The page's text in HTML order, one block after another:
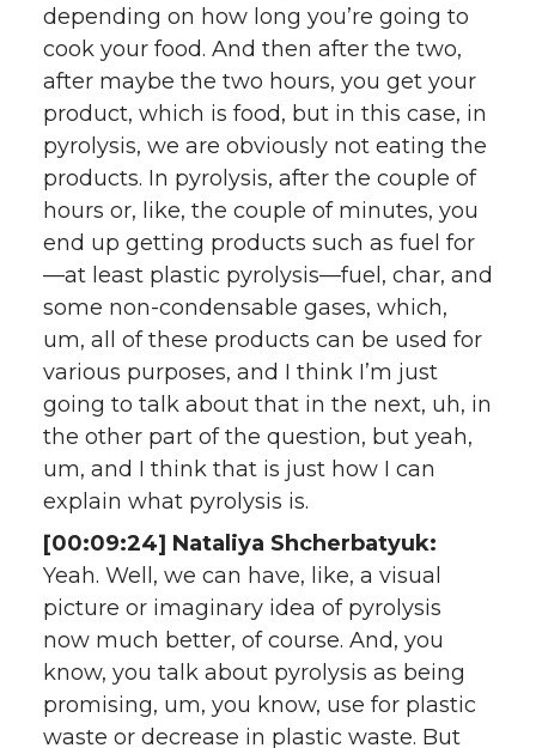
depending on how long you’re going to
cook your food. And then after the two,
after maybe the two hours, you get your
product, which is food, but in this case, in
pyrolysis, we are obviously not eating the
products. In pyrolysis, after the couple of
hours or, like, the couple of minutes, you
end up getting products such as fuel for
—at least plastic pyrolysis—fuel, char, and
some non-condensable gases, which,
um, all of these products can be used for
various purposes, and I think I’m just
going to talk about that in the next, uh, in
the other part of the question, but yeah,
um, and I think that is just how I can
explain what pyrolysis is.
[00:09:24] Nataliya Shcherbatyuk:
Yeah. Well, we can have, like, a visual
picture or imaginary idea of pyrolysis
now much better, of course. And, you
know, you talk about pyrolysis as being
promising, um, you know, use for plastic
waste or decrease in plastic waste. But